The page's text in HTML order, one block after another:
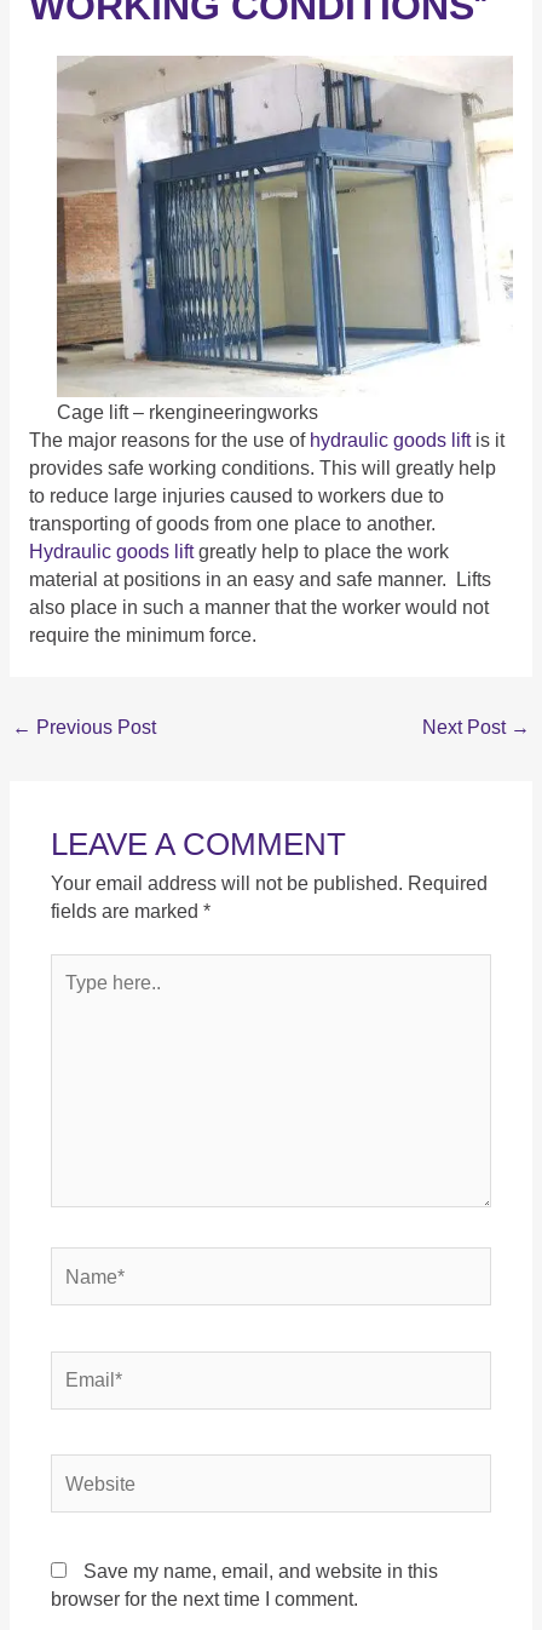
Cage lift – rkengineeringworks
The major reasons for the use of hydraulic goods liftis it
provides safe working conditions. This will greatly help
to reduce large injuries caused to workers due to
transporting of goods from one place to another.
Hydraulic goods liftgreatly help to place the work
material at positions in an easy and safe manner. Lifts
also place in such a manner that the worker would not
require the minimum force.
← Previous Post Next Post →
LEAVE A COMMENT
Your email address will not be published. Required
fields are marked *
here..
Save my name, email, and website in this
browser for the next time I comment.